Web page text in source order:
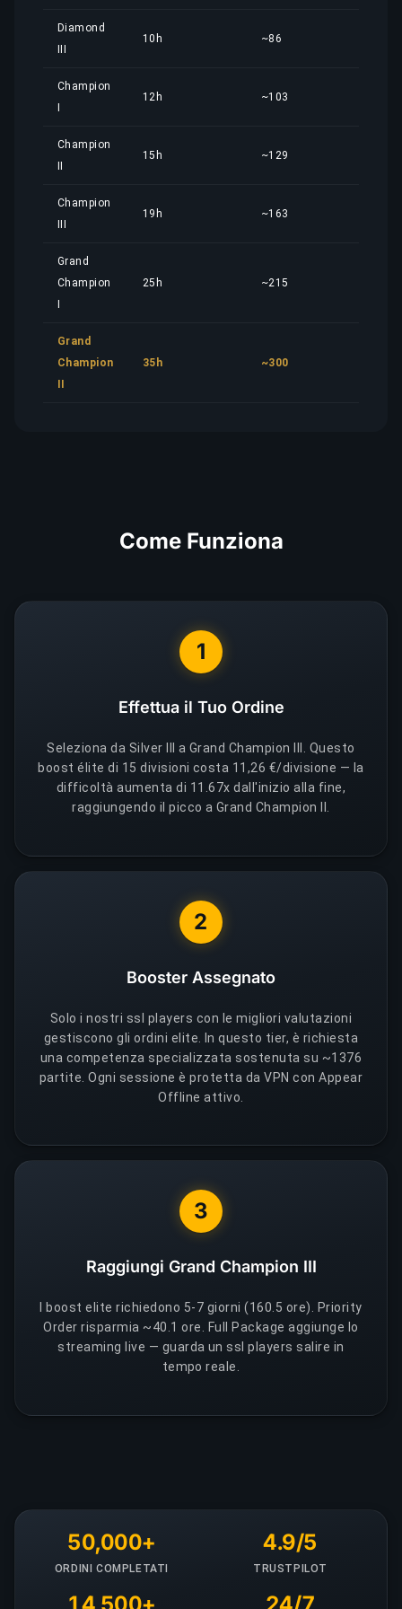
Diamond
10h ~86
Champion
12h ~103
Champion
15h ~129
Champion
19h ~163
Grand
Champion
25h ~215
Grand
Champion
35h ~300
Come Funziona
1
Effettua il Tuo Ordine
Seleziona da Silver III a Grand Champion III. Questo
boost élite di 15 divisioni costa 11,26 €/divisione — la
difficoltà aumenta di 11.67x dall'inizio alla fine,
raggiungendo il picco a Grand Champion II.
2
Booster Assegnato
Solo i nostri ssl players con le migliori valutazioni
gestiscono gli ordini elite. In questo tier, è richiesta
una competenza specializzata sostenuta su ~1376
partite. Ogni sessione è protetta da VPN con Appear
Offline attivo.
3
Raggiungi Grand Champion III
I boost elite richiedono 5-7 giorni (160.5 ore). Priority
Order risparmia ~40.1 ore. Full Package aggiunge lo
streaming live — guarda un ssl players salire in
tempo reale.
50,000+
ORDINI COMPLETATI
4.9/5
TRUSTPILOT
14,500+ 24/7